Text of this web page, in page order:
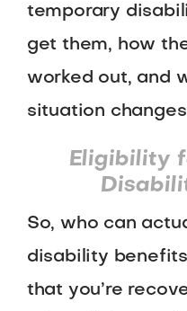
temporary
get them, how
worked out, and
situation
Eligibility
So, who can
disability
that you’re